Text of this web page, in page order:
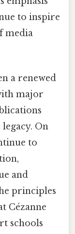
to inspire
media
a renewed
major
On
to
and
principles
Cézanne
schools